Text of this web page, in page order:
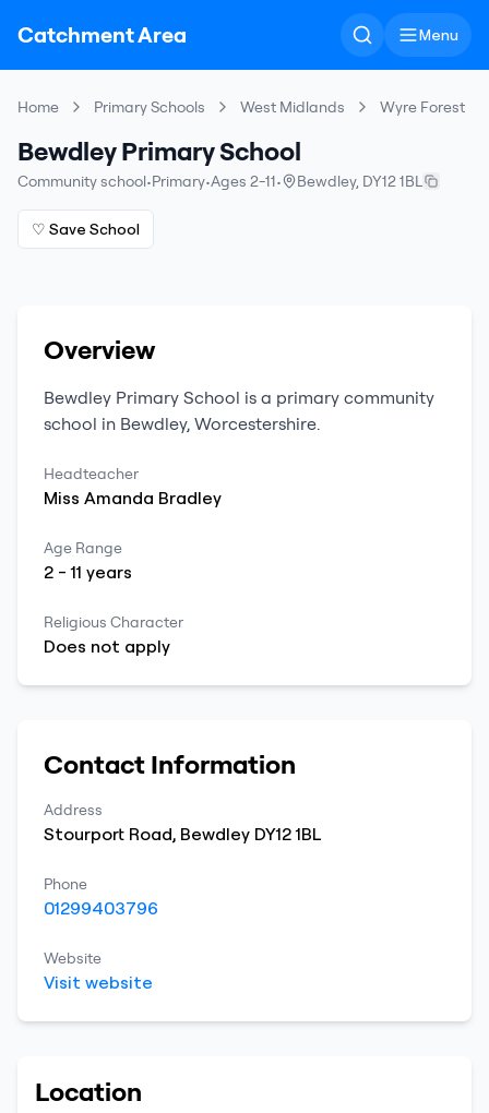
Catchment Area Menu
Home Primary Schools West Midlands Wyre Forest
Bewdley Primary School
Community school•Primary•Ages 2-11• Bewdley, DY12 1BL
♡ Save School
Overview
Bewdley Primary School is a primary community
school in Bewdley, Worcestershire.
Headteacher
Miss Amanda Bradley
Age Range
2 -11 years
Religious Character
Does not apply
Contact Information
Address
Stourport Road, Bewdley DY12 1BL
Phone
01299403796
Website
Visit website
Location